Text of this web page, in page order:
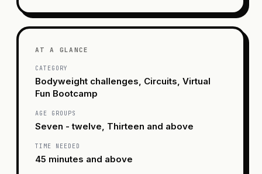
AT A GLANCE
CATEGORY
Bodyweight challenges, Circuits, Virtual
Fun Bootcamp
AGE GROUPS
Seven - twelve, Thirteen and above
TIME NEEDED
45 minutes and above